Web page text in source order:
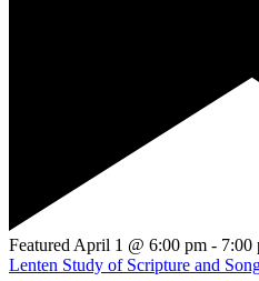
Featured April 1 @ 6:00 pm - 7:00
Lenten Study of Scripture and